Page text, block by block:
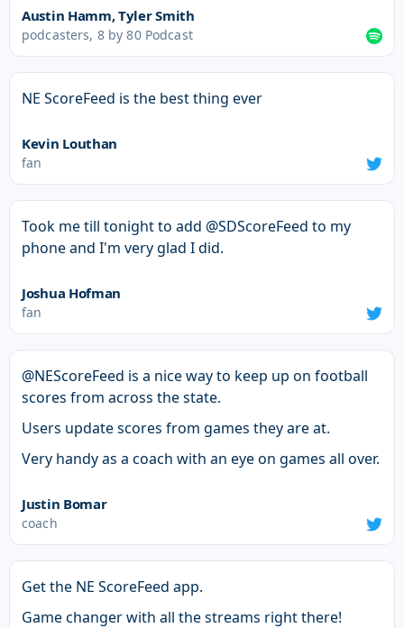
Austin Hamm, Tyler Smith
podcasters, 8 by 80 Podcast
NE ScoreFeed is the best thing ever
Kevin Louthan
fan
Took me till tonight to add @SDScoreFeed to my
phone and I'm very glad I did.
Joshua Hofman
fan
@NEScoreFeed is a nice way to keep up on football
scores from across the state.
Users update scores from games they are at.
Very handy as a coach with an eye on games all over.
Justin Bomar
coach
Get the NE ScoreFeed app.
Game changer with all the streams right there!